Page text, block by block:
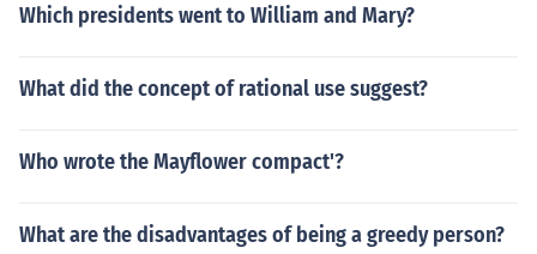
Which presidents went to William and Mary?
What did the concept of rational use suggest?
Who wrote the Mayflower compact'?
What are the disadvantages of being a greedy person?